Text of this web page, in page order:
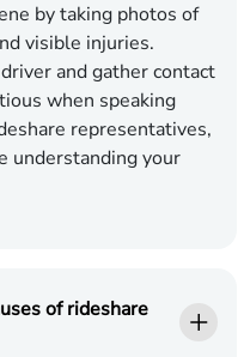
by taking photos of
visible injuries.
and gather contact
when speaking
representatives,
understanding your
of rideshare